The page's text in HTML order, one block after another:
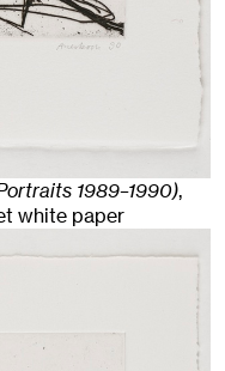
1989–1990),
white paper